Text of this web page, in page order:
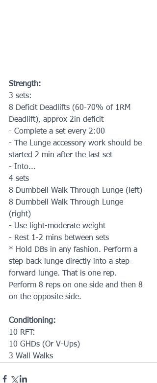
Strength:
3 sets:
8 Deficit Deadlifts (60-70% of 1RM
Deadlift), approx 2in deficit
- Complete a set every 2:00
- The Lunge accessory work should be
started 2 min after the last set
- Into...
4 sets
8 Dumbbell Walk Through Lunge (left)
8 Dumbbell Walk Through Lunge
(right)
- Use light-moderate weight
- Rest 1-2 mins between sets
* Hold DBs in any fashion. Perform a
step-back lunge directly into a step-
forward lunge. That is one rep.
Perform 8 reps on one side and then 8
on the opposite side.
Conditioning:
10 RFT:
10 GHDs (Or V-Ups)
3 Wall Walks